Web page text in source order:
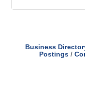
Business
Postings